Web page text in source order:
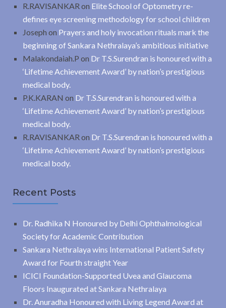
R.RAVISANKAR on Elite School of Optometry re-
defines eye screening methodology for school children
Joseph on Prayers and holy invocation rituals mark the
beginning of Sankara Nethralaya’s ambitious initiative
Malakondaiah.P on Dr T.S.Surendran is honoured with a
‘Lifetime Achievement Award’ by nation’s prestigious
medical body.
P.K.KARAN on Dr T.S.Surendran is honoured with a
‘Lifetime Achievement Award’ by nation’s prestigious
medical body.
R.RAVISANKAR on Dr T.S.Surendran is honoured with a
‘Lifetime Achievement Award’ by nation’s prestigious
medical body.
Recent Posts
Dr. Radhika N Honoured by Delhi Ophthalmological
Society for Academic Contribution
Sankara Nethralaya wins International Patient Safety
Award for Fourth straight Year
ICICI Foundation-Supported Uvea and Glaucoma
Floors Inaugurated at Sankara Nethralaya
Dr. Anuradha Honoured with Living Legend Award at